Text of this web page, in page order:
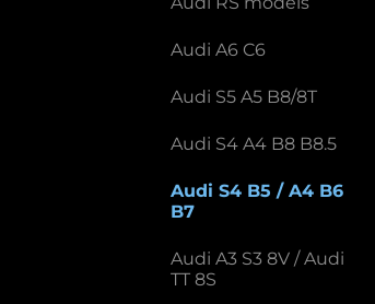
Audi A6 C6
Audi S5 A5 B8/8T
Audi S4 A4 B8 B8.5
Audi S4 B5 / A4 B6
B7
Audi A3 S3 8V / Audi
TT 8S